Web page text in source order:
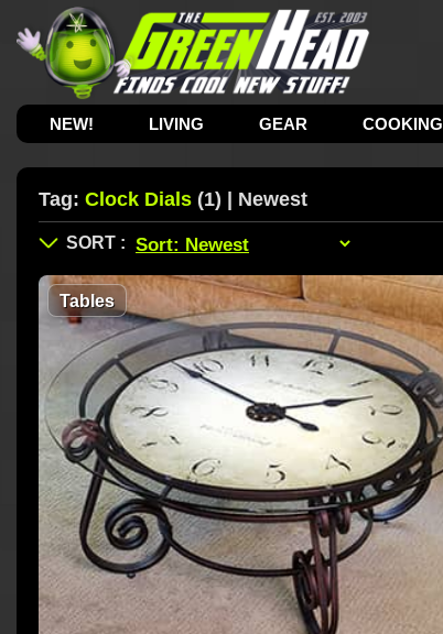
NEW! LIVING GEAR COOKING
Tag: Clock Dials (1) | Newest
Tables